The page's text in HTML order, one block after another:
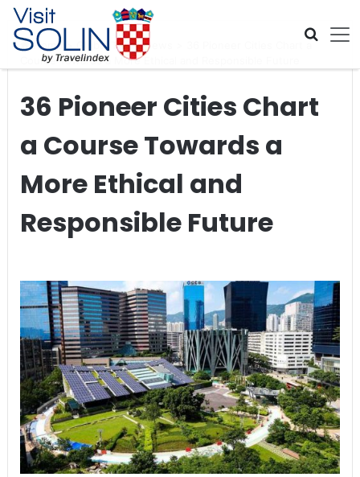
Skip navigation
Home Global Travel News
Course Towards a More Ethical and Responsible Future
36 Pioneer Cities Chart
a Course Towards a
More Ethical and
Responsible Future